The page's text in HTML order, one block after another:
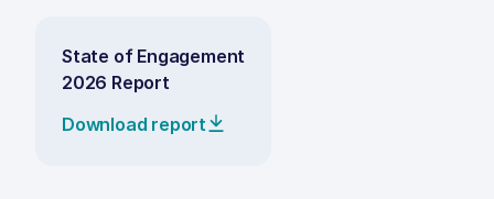
State of Engagement
2026 Report
Download report